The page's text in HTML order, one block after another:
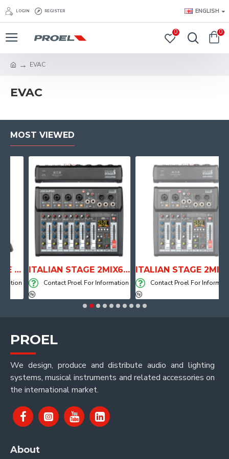
LOGIN REGISTER ENGLISH
0 0
EVAC
EVAC
MOST VIEWED
ITALIAN STAGE 2MIX6 PRO Audio Mixer with Player, Recorder and Effects
Contact Proel For Information Contact Proel For Information
PROEL
We design, produce and distribute audio and lighting
systems, musical instruments and related accessories on
the international market.
About